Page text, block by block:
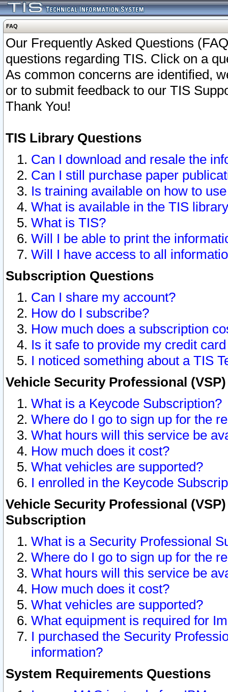
FAQ
Our Frequently Asked Questions
questions regarding TIS. Click on a
As common concerns are identified,
or to submit feedback to our TIS
Thank You!
TIS Library Questions
Can I download and resale the
Can I still purchase paper
Is training available on how to
What is available in the TIS
What is TIS?
Will I be able to print the
Will I have access to all
Subscription Questions
Can I share my account?
How do I subscribe?
How much does a subscription
Is it safe to provide my credit
I noticed something about a TIS
Vehicle Security Professional
What is a Keycode Subscription?
Where do I go to sign up for the
What hours will this service be
How much does it cost?
What vehicles are supported?
I enrolled in the Keycode
Vehicle Security Professional
Subscription
What is a Security Professional
Where do I go to sign up for the
What hours will this service be
How much does it cost?
What vehicles are supported?
What equipment is required for
I purchased the Security
information?
System Requirements Questions